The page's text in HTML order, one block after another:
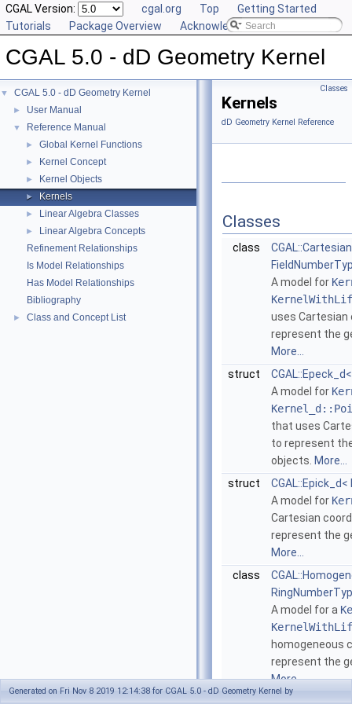
CGAL Version: cgal.org Top
Getting Started
Tutorials
Package Overview Acknowledging CGAL
CGAL 5.0 - dD Geometry Kernel
▼ CGAL 5.0 - dD Geometry Kernel
► User Manual
▼ Reference Manual
► Global Kernel Functions
► Kernel Concept
► Kernel Objects
► Kernels
► Linear Algebra Classes
►
Linear Algebra Concepts
Refinement Relationships
Is Model Relationships
Has Model Relationships
Bibliography
► Class and Concept List
Classes
Kernels
dD Geometry Kernel Reference
Classes
class
A model for
uses
represent the
More...
struct
A model for
that uses
to represent
objects. More...
struct
A model for
Cartesian
represent the
More...
class
A model for a
homogeneous
represent the
More...
Generated on Fri Nov 8 2019 12:14:38 for CGAL 5.0 - dD Geometry Kernel by